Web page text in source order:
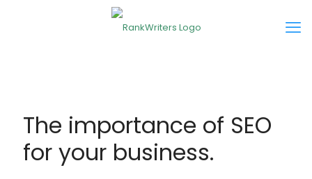
The importance of SEO
for your business.